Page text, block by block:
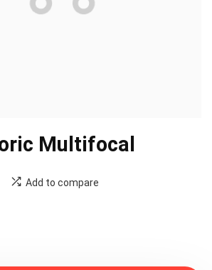
Multifocal
Add to compare